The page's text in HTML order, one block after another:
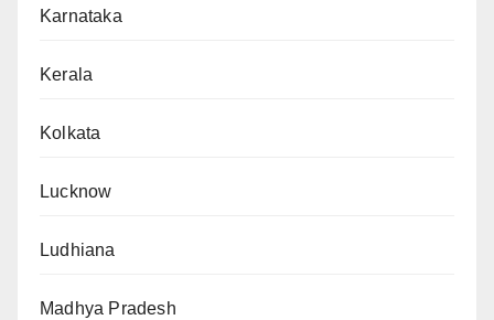
Karnataka
Kerala
Kolkata
Lucknow
Ludhiana
Madhya Pradesh